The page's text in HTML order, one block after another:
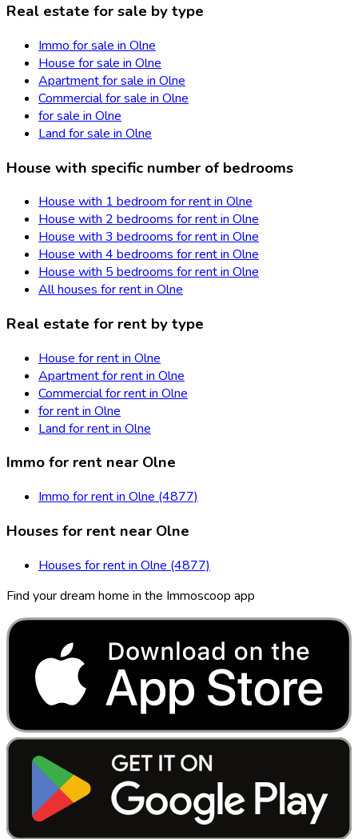
Real estate for sale by type
Immo for sale in Olne
House for sale in Olne
Apartment for sale in Olne
Commercial for sale in Olne
for sale in Olne
Land for sale in Olne
House with specific number of bedrooms
House with 1 bedroom for rent in Olne
House with 2 bedrooms for rent in Olne
House with 3 bedrooms for rent in Olne
House with 4 bedrooms for rent in Olne
House with 5 bedrooms for rent in Olne
All houses for rent in Olne
Real estate for rent by type
House for rent in Olne
Apartment for rent in Olne
Commercial for rent in Olne
for rent in Olne
Land for rent in Olne
Immo for rent near Olne
Immo for rent in Olne (4877)
Houses for rent near Olne
Houses for rent in Olne (4877)
Find your dream home in the Immoscoop app